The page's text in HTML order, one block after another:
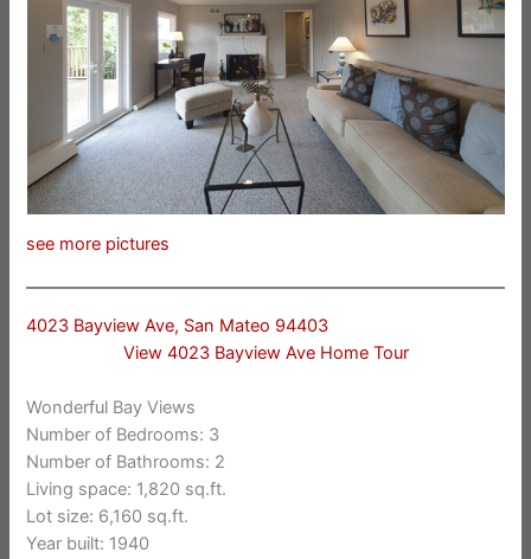
see more pictures
4023 Bayview Ave, San Mateo 94403
View 4023 Bayview Ave Home Tour
Wonderful Bay Views
Number of Bedrooms: 3
Number of Bathrooms: 2
Living space: 1,820 sq.ft.
Lot size: 6,160 sq.ft.
Year built: 1940